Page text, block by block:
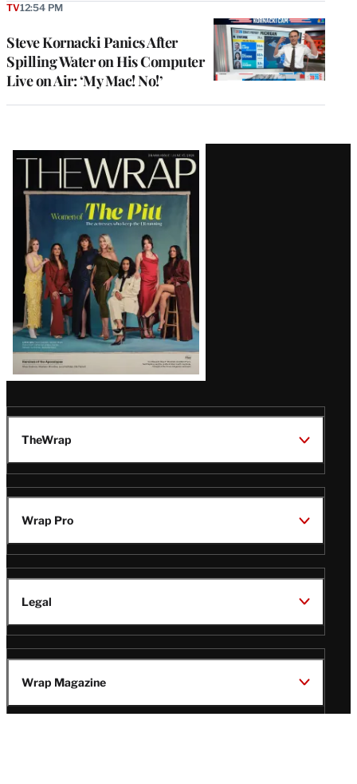
Steve Kornacki Panics After
Spilling Water on His Computer
Live on Air: ‘My Mac! No!’
TV12:54 PM
Latest
Magazine
Issue
TheWrap
Wrap Pro
Legal
Wrap Magazine